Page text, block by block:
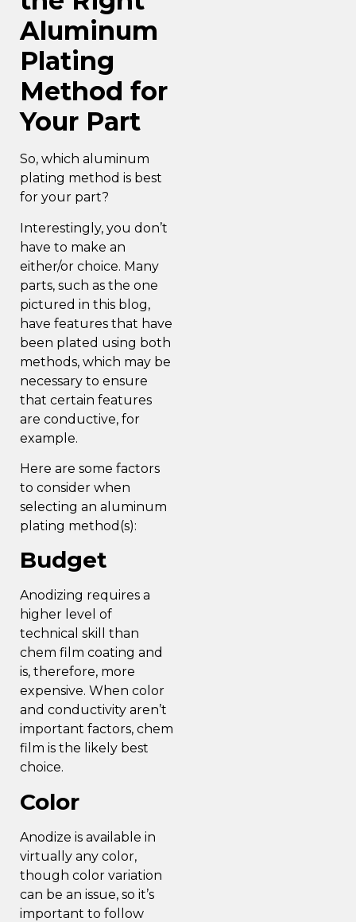
Aluminum
Plating
Method for
Your Part
So, which aluminum
plating method is best
for your part?
Interestingly, you don’t
have to make an
either/or choice. Many
parts, such as the one
pictured in this blog,
have features that have
been plated using both
methods, which may be
necessary to ensure
that certain features
are conductive, for
example.
Here are some factors
to consider when
selecting an aluminum
plating method(s):
Budget
Anodizing requires a
higher level of
technical skill than
chem film coating and
is, therefore, more
expensive. When color
and conductivity aren’t
important factors, chem
film is the likely best
choice.
Color
Anodize is available in
virtually any color,
though color variation
can be an issue, so it’s
important to follow